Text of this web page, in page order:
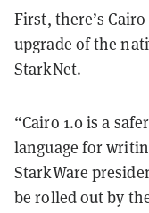
First, there’s
upgrade of the
StarkNet.
“Cairo 1.0 is a
language for
StarkWare
be rolled out by